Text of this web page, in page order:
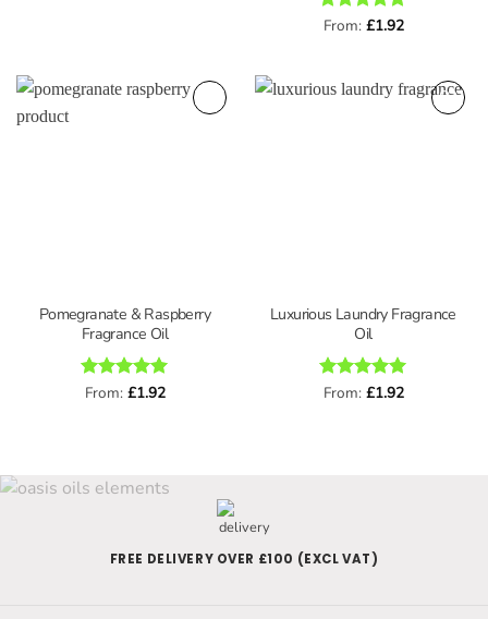
Rated5
From: £1.92
Pomegranate & Raspberry
Fragrance Oil
Rated5
From: £1.92
Luxurious Laundry Fragrance
Oil
Rated5
From: £1.92
FREE DELIVERY OVER £100 (EXCL VAT)